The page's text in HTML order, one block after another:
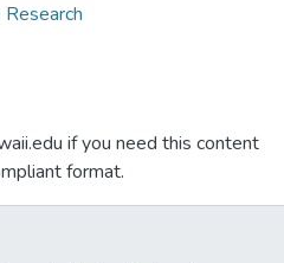
if you need this content
format.